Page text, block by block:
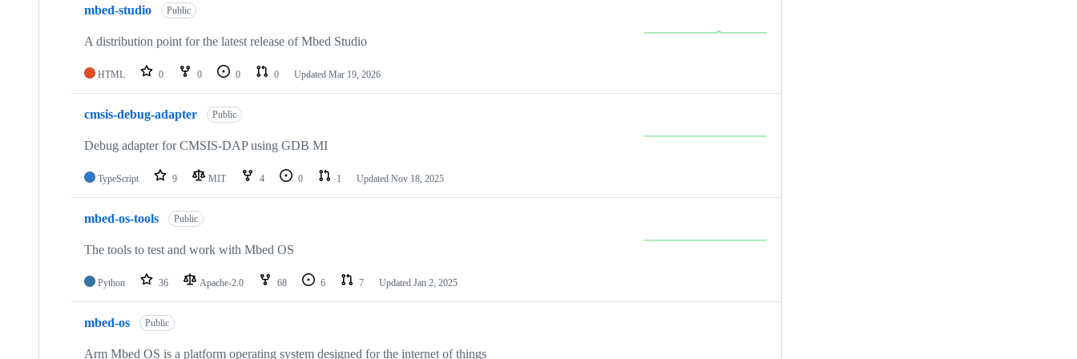
mbed-studio Public
A distribution point for the latest release of Mbed Studio
HTML 0 0 0 0 Updated Mar 19, 2026
cmsis-debug-adapter Public
Debug adapter for CMSIS-DAP using GDB MI
TypeScript 9 MIT 4 0 1 Updated Nov 18, 2025
mbed-os-tools Public
The tools to test and work with Mbed OS
Python 36 Apache-2.0 68 6 7 Updated Jan 2, 2025
mbed-os Public
Arm Mbed OS is a platform operating system designed for the internet of things